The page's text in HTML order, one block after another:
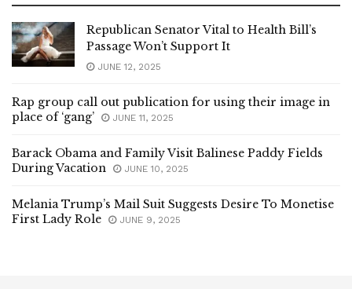
Republican Senator Vital to Health Bill’s
Passage Won’t Support It
JUNE 12, 2025
Rap group call out publication for using their image in
place of ‘gang’
JUNE 11, 2025
Barack Obama and Family Visit Balinese Paddy Fields
During Vacation
JUNE 10, 2025
Melania Trump’s Mail Suit Suggests Desire To Monetise
First Lady Role
JUNE 9, 2025